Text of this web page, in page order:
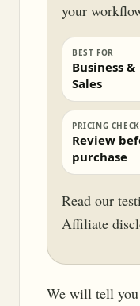
your
BEST FOR
Business &
Sales
PRICING
Review
purchase
Read our
Affiliate
We will tell you